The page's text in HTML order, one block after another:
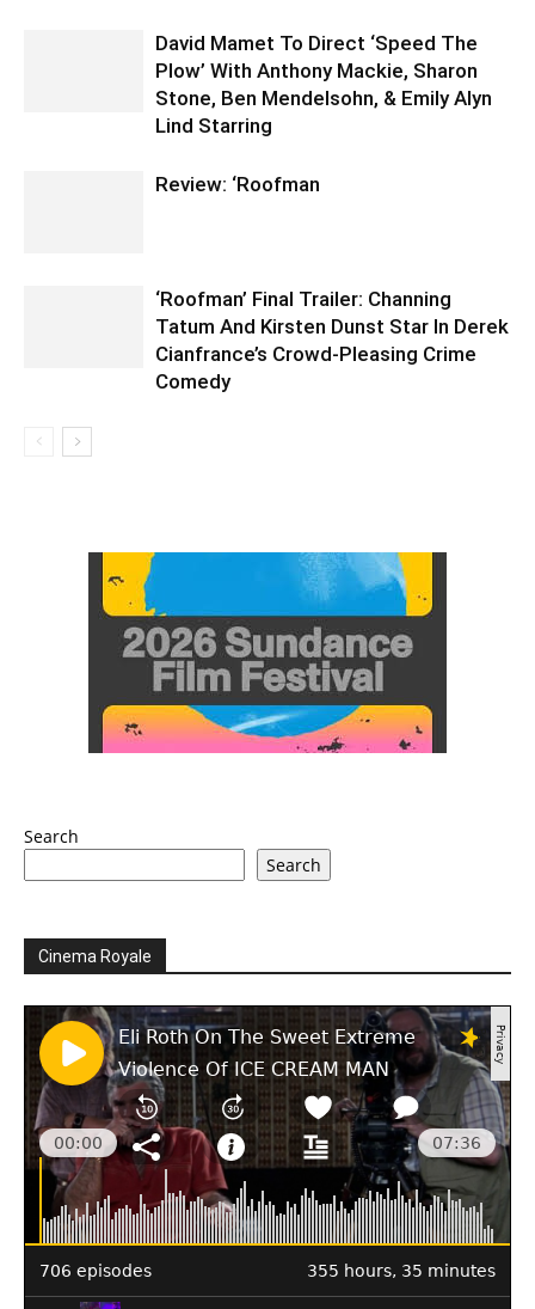
David Mamet To Direct ‘Speed The
Plow’ With Anthony Mackie, Sharon
Stone, Ben Mendelsohn, & Emily Alyn
Lind Starring
Review: ‘Roofman
‘Roofman’ Final Trailer: Channing
Tatum And Kirsten Dunst Star In Derek
Cianfrance’s Crowd-Pleasing Crime
Comedy
Search
Search
Cinema Royale